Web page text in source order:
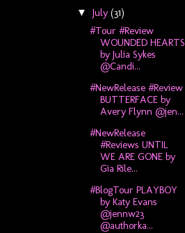
▼ July (31)
#Tour #Review
WOUNDED HEARTS
by Julia Sykes
@Candi...
#NewRelease #Review
BUTTERFACE by
Avery Flynn @jen...
#NewRelease
#Reviews UNTIL
WE ARE GONE by
Gia Rile...
#BlogTour PLAYBOY
by Katy Evans
@jennw23
@authorka...